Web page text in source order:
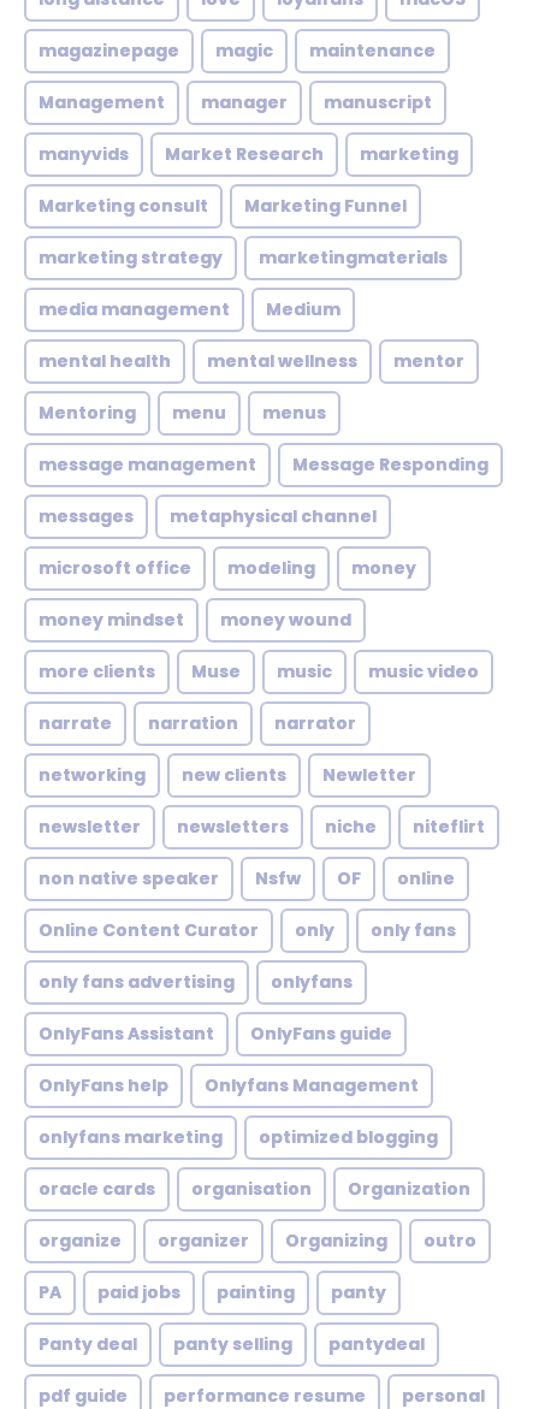
magazinepage magic maintenance
Management manager manuscript
manyvids Market Research marketing
Marketing consult Marketing Funnel
marketing strategy marketingmaterials
media management Medium
mental health mental wellness mentor
Mentoring menu menus
message management Message Responding
messages metaphysical channel
microsoft office modeling money
money mindset money wound
more clients Muse music music video
narrate narration narrator
networking new clients Newletter
newsletter newsletters niche niteflirt
non native speaker Nsfw OF online
Online Content Curator only only fans
only fans advertising onlyfans
OnlyFans Assistant OnlyFans guide
OnlyFans help Onlyfans Management
onlyfans marketing optimized blogging
oracle cards organisation Organization
organize organizer Organizing outro
PA paid jobs painting panty
Panty deal panty selling pantydeal
pdf guide performance resume personal